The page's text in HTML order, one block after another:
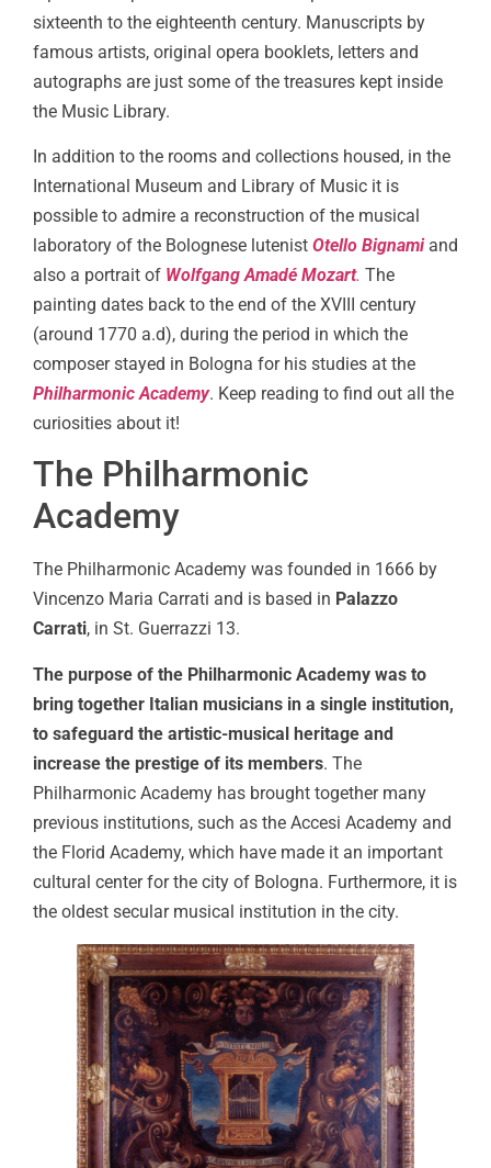
sixteenth to the eighteenth century. Manuscripts by
famous artists, original opera booklets, letters and
autographs are just some of the treasures kept inside
the Music Library.
In addition to the rooms and collections housed, in the
International Museum and Library of Music it is
possible to admire a reconstruction of the musical
laboratory of the Bolognese lutenist Otello Bignami and
also a portrait of Wolfgang Amadé Mozart. The
painting dates back to the end of the XVIII century
(around 1770 a.d), during the period in which the
composer stayed in Bologna for his studies at the
Philharmonic Academy. Keep reading to find out all the
curiosities about it!
The Philharmonic
Academy
The Philharmonic Academy was founded in 1666 by
Vincenzo Maria Carrati and is based in Palazzo
Carrati, in St. Guerrazzi 13.
The purpose of the Philharmonic Academy was to
bring together Italian musicians in a single institution,
to safeguard the artistic-musical heritage and
increase the prestige of its members. The
Philharmonic Academy has brought together many
previous institutions, such as the Accesi Academy and
the Florid Academy, which have made it an important
cultural center for the city of Bologna. Furthermore, it is
the oldest secular musical institution in the city.